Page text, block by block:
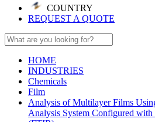
COUNTRY
REQUEST A QUOTE
HOME
INDUSTRIES
Chemicals
Film
Analysis of Multilayer Films
Analysis System Configured